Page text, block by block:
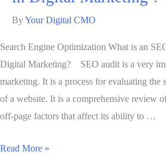
ByYour Digital CMO
Search Engine Optimization What is an
Digital Marketing? SEO audit is a very
marketing. It is a process for evaluating the
of a website. It is a comprehensive review
off-page factors that affect its ability to …
Read More »